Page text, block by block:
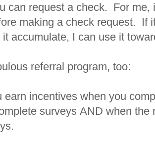
can request a check. For me,
making a check request. If
accumulate, I can use it
referral program, too:
earn incentives when you
surveys AND when the